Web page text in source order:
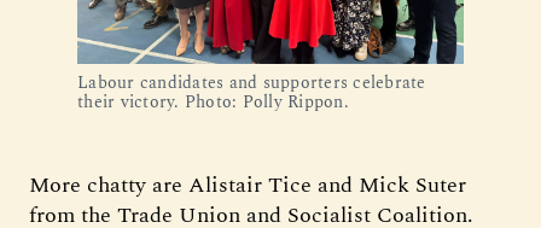
Labour candidates and supporters celebrate
their victory. Photo: Polly Rippon.
More chatty are Alistair Tice and Mick Suter
from the Trade Union and Socialist Coalition.